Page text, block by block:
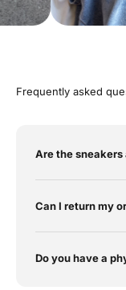
Frequently asked
Are the
Can I return my
Do you have a